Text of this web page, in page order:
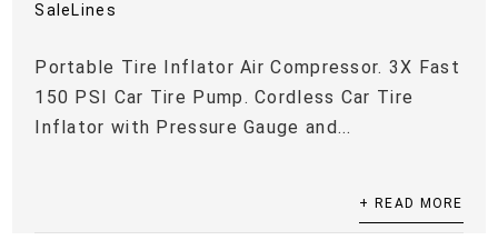
SaleLines
Portable Tire Inflator Air Compressor. 3X Fast
150 PSI Car Tire Pump. Cordless Car Tire
Inflator with Pressure Gauge and...
+ READ MORE